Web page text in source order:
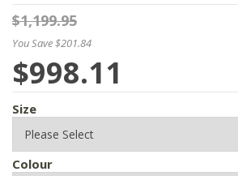
$1,199.95
You Save $201.84
$998.11
Size
Colour